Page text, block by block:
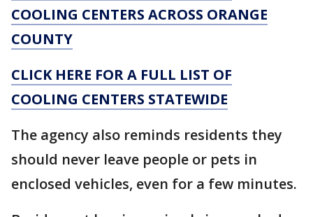
COOLING CENTERS ACROSS ORANGE
COUNTY
CLICK HERE FOR A FULL LIST OF
COOLING CENTERS STATEWIDE
The agency also reminds residents they
should never leave people or pets in
enclosed vehicles, even for a few minutes.